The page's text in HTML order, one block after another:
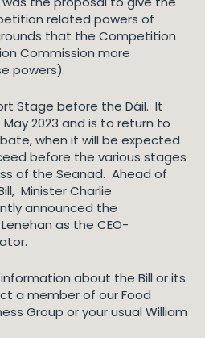
related powers of
that the Competition
Commission more
powers).
Stage before the Dáil. It
2023 and is to return to
when it will be expected
before the various stages
of the Seanad. Ahead of
Minister Charlie
announced the
as the CEO-
about the Bill or its
a member of our Food
Group or your usual William